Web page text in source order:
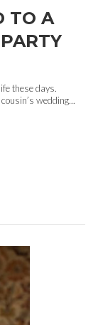
TO A
these days.
wedding...